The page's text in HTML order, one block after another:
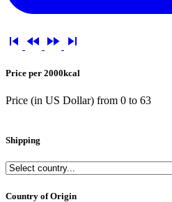
   
Price per 2000kcal
Price (in US Dollar) from 0 to 63
Shipping
Country of Origin